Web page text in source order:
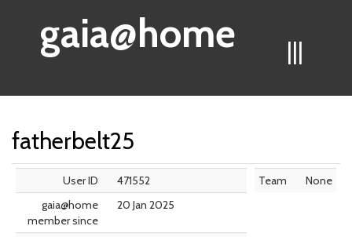
|||
gaia@home
fatherbelt25
User ID
471552
gaia@home
member since
20 Jan 2025
Team None